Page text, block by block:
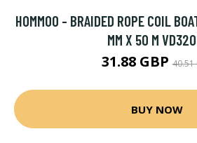
HOMMOO - BRAIDED ROPE COIL
MM X 50 M
31.88 GBP40.51
BUY NOW